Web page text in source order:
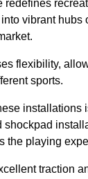
redefines
vibrant hubs
flexibility,
sports.
installations
shockpad
the playing
traction